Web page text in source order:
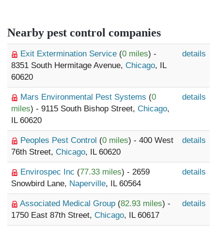
Nearby pest control companies
Exit Extermination Service (0 miles) -
8351 South Hermitage Avenue, Chicago, IL
60620
details
Mars Environmental Pest Systems (0
miles) - 9115 South Bishop Street, Chicago,
IL 60620
details
Peoples Pest Control (0 miles) - 400 West
76th Street, Chicago, IL 60620
details
Envirospec Inc (77.33 miles) - 2659
Snowbird Lane, Naperville, IL 60564
details
Associated Medical Group (82.93 miles) -
1750 East 87th Street, Chicago, IL 60617
details